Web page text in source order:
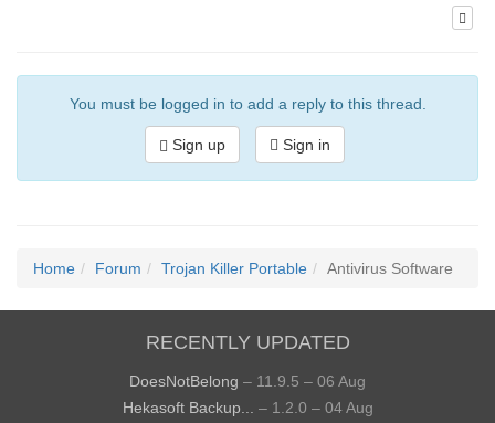
You must be logged in to add a reply to this thread.
Sign up Sign in
Home Forum Trojan Killer Portable Antivirus Software
RECENTLY UPDATED
DoesNotBelong – 11.9.5 – 06 Aug
Hekasoft Backup...
– 1.2.0 – 04 Aug